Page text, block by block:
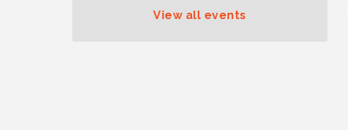
Rotary Club of Gig Harbor
Midday Lunch Meeting (guests
View all events